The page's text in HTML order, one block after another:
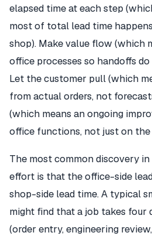
elapsed time at each step
most of total lead time
shop). Make value flow (which
office processes so handoffs
Let the customer pull (which
from actual orders, not
(which means an ongoing
office functions, not just on
The most common discovery
effort is that the office-side
shop-side lead time. A typical
might find that a job takes four
(order entry, engineering